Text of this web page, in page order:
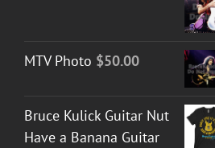
MTV Photo $50.00
Bruce Kulick Guitar Nut
Have a Banana Guitar